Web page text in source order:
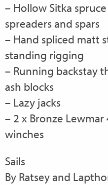
– Hollow Sitka
spreaders and spars
– Hand spliced matt
standing rigging
– Running backstay
ash blocks
– Lazy jacks
– 2 x Bronze Lewmar
winches
Sails
By Ratsey and